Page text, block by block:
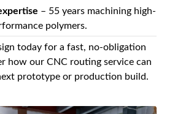
– 55 years machining high-
polymers.
today for a fast, no-obligation
how our CNC routing service can
prototype or production build.